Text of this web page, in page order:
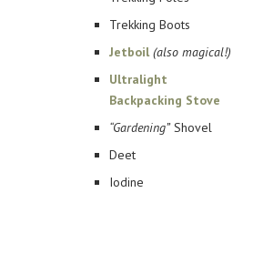
Trekking Boots
Jetboil (also magical!)
Ultralight
Backpacking Stove
“Gardening”Shovel
Deet
Iodine